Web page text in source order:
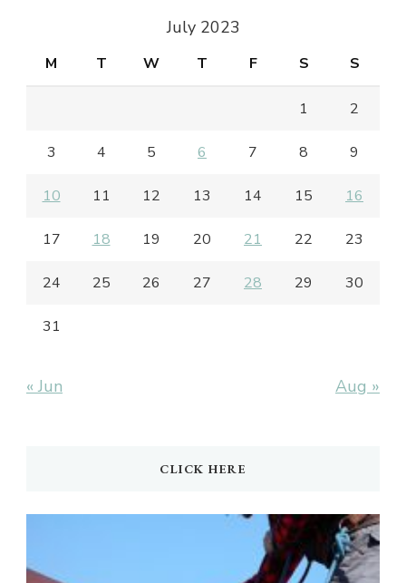
July 2023
M T W T F S S
1 2
3 4 5 6 7 8 9
10 11 12 13 14 15 16
17 18 19 20 21 22 23
24 25 26 27 28 29 30
31
« Jun Aug »
CLICK HERE